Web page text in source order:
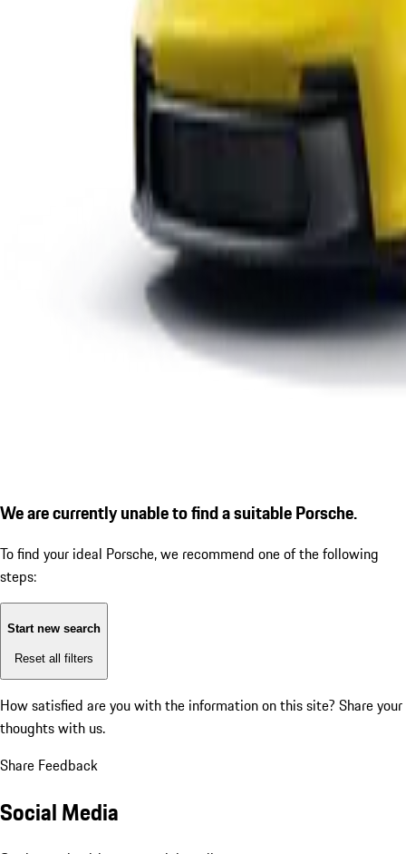
We are currently unable to find a suitable Porsche.
To find your ideal Porsche, we recommend one of the following
steps:
Start new search
Reset all filters
How satisfied are you with the information on this site? Share your
thoughts with us.
Share Feedback
Social Media